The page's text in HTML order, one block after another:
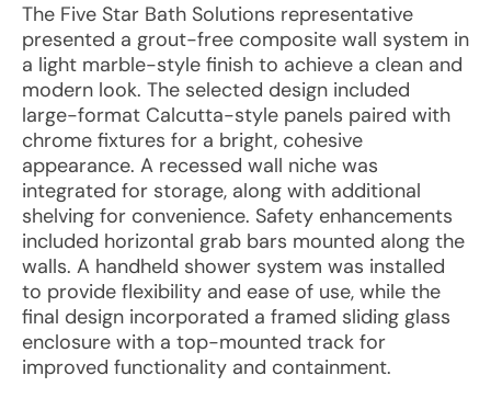
The Five Star Bath Solutions representative
presented a grout-free composite wall system in
a light marble-style finish to achieve a clean and
modern look. The selected design included
large-format Calcutta-style panels paired with
chrome fixtures for a bright, cohesive
appearance. A recessed wall niche was
integrated for storage, along with additional
shelving for convenience. Safety enhancements
included horizontal grab bars mounted along the
walls. A handheld shower system was installed
to provide flexibility and ease of use, while the
final design incorporated a framed sliding glass
enclosure with a top-mounted track for
improved functionality and containment.